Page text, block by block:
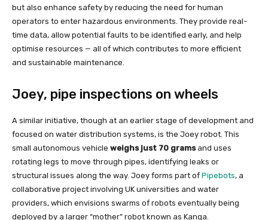
but also enhance safety by reducing the need for human
operators to enter hazardous environments. They provide real-
time data, allow potential faults to be identified early, and help
optimise resources — all of which contributes to more efficient
and sustainable maintenance.
Joey, pipe inspections on wheels
A similar initiative, though at an earlier stage of development and
focused on water distribution systems, is the Joey robot. This
small autonomous vehicle weighs just 70 gramsand uses
rotating legs to move through pipes, identifying leaks or
structural issues along the way. Joey forms part of Pipebots, a
collaborative project involving UK universities and water
providers, which envisions swarms of robots eventually being
deployed by a larger “mother” robot known as Kanga.